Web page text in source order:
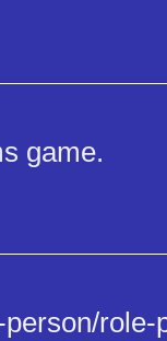
game.
role-